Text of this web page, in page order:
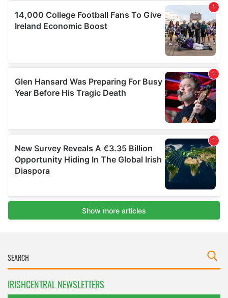
IRISHCENTRAL NEWSLETTERS